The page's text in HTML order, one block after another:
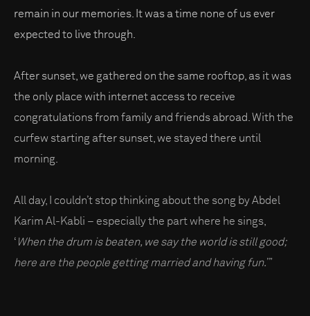
remain in our memories. It was a time none of us ever
expected to live through.
After sunset, we gathered on the same rooftop, as it was
the only place with internet access to receive
congratulations from family and friends abroad. With the
curfew starting after sunset, we stayed there until
morning.
All day, I couldn’t stop thinking about the song by Abdel
Karim Al-Kabli – especially the part where he sings,
‘ When the drum is beaten, we say the world is still good;
here are the people getting married and having fun.’”